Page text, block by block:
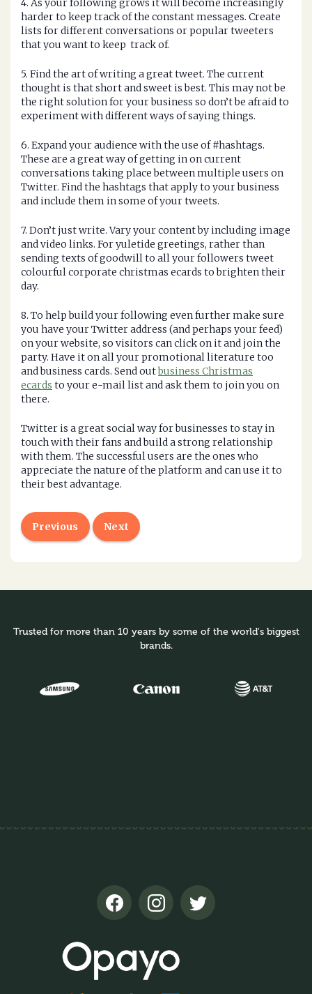
4. As your following grows it will become increasingly
harder to keep track of the constant messages. Create
lists for different conversations or popular tweeters
that you want to keep track of.
5. Find the art of writing a great tweet. The current
thought is that short and sweet is best. This may not be
the right solution for your business so don’t be afraid to
experiment with different ways of saying things.
6. Expand your audience with the use of #hashtags.
These are a great way of getting in on current
conversations taking place between multiple users on
Twitter. Find the hashtags that apply to your business
and include them in some of your tweets.
7. Don’t just write. Vary your content by including image
and video links. For yuletide greetings, rather than
sending texts of goodwill to all your followers tweet
colourful corporate christmas ecards to brighten their
day.
8. To help build your following even further make sure
you have your Twitter address (and perhaps your feed)
on your website, so visitors can click on it and join the
party. Have it on all your promotional literature too
and business cards. Send outbusiness Christmas
ecards to your e-mail list and ask them to join you on
there.
Twitter is a great social way for businesses to stay in
touch with their fans and build a strong relationship
with them. The successful users are the ones who
appreciate the nature of the platform and can use it to
their best advantage.
Previous Next
Trusted for more than 10 years by some of the world's biggest
brands.